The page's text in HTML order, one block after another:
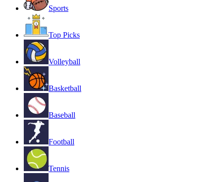
Sports
Top Picks
Volleyball
Basketball
Baseball
Football
Tennis